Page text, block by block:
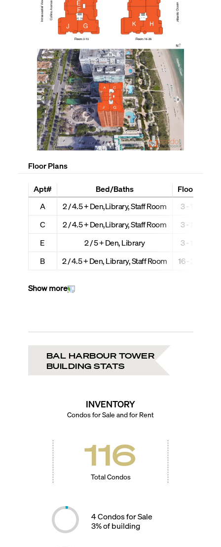
Floor Plans
Apt#
A
C
E
B
Bed/Baths
2 / 4.5 + Den,Library, Staff Room
2 / 4.5 + Den,Library, Staff Room
2 / 5 + Den, Library
2 / 4.5 + Den, Library, Staff Room
Floors
3 - 15
3 - 15
3 - 15
16 - 26
Show more
BAL HARBOUR TOWER
BUILDING STATS
INVENTORY
Condos for Sale and for Rent
116
Total Condos
4Condos for Sale
3% of building